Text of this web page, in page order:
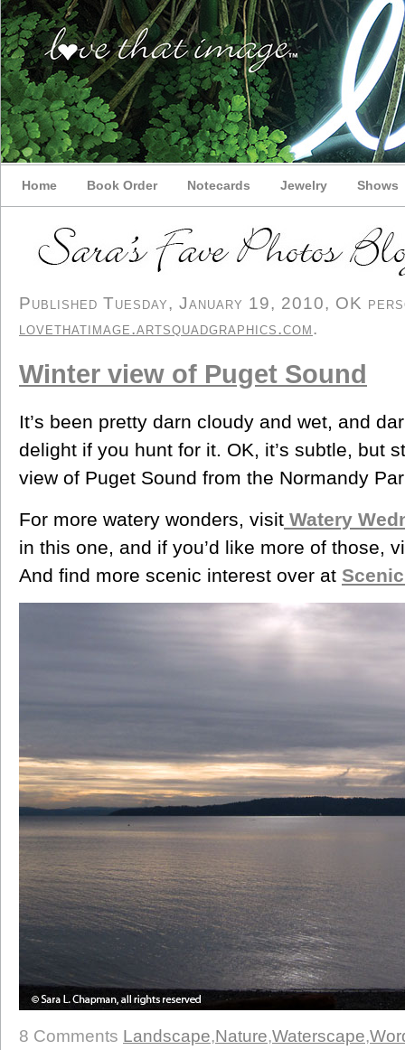
Home Book Order Notecards Jewelry Shows
Published Tuesday, January 19, 2010, OK
lovethatimage.artsquadgraphics.com.
Winter view of Puget Sound
It’s been pretty darn cloudy and wet, and
delight if you hunt for it. OK, it’s subtle, but
view of Puget Sound from the Normandy
For more watery wonders, visit Watery
in this one, and if you’d like more of those,
And find more scenic interest over at
8 Comments Landscape,Nature,Waterscape,